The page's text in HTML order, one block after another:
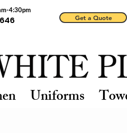
Get a Quote
4:30pm
Uniforms